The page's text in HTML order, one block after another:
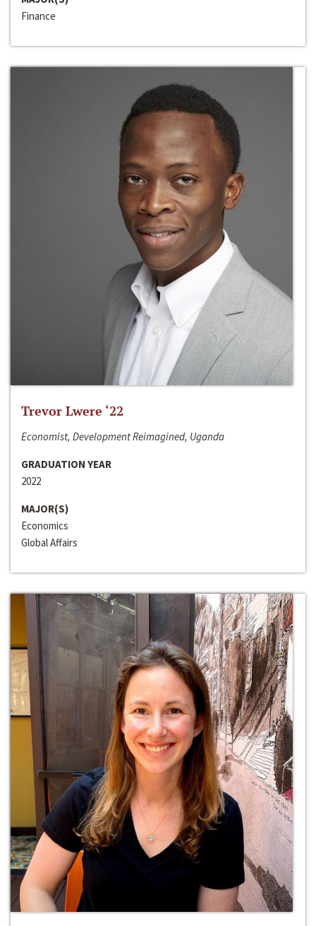
Finance
Trevor Lwere ‘22
Economist, Development Reimagined, Uganda
GRADUATION YEAR
2022
MAJOR(S)
Economics
Global Affairs